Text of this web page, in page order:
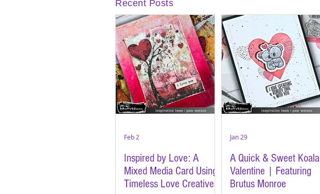
Brutus Monroe
Recent Posts
Inspired by Love: A
Mixed Media Card Using
Timeless Love Creative
Feb 2
A Quick & Sweet Koala
Valentine | Featuring
Brutus Monroe
Jan 29